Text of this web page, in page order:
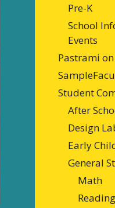
Pre-K
School
Events
Pastrami
Student
After
Design
Early
General
Math